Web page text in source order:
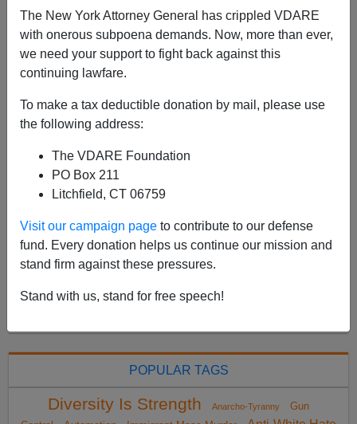
The New York Attorney General has crippled VDARE
with onerous subpoena demands. Now, more than ever,
we need your support to fight back against this
continuing lawfare.
To make a tax deductible donation by mail, please use
the following address:
The VDARE Foundation
PO Box 211
Litchfield, CT 06759
Visit our campaign page to contribute to our defense
fund. Every donation helps us continue our mission and
stand firm against these pressures.
Stand with us, stand for free speech!
POST BYSTEVE SAILER ON 08/20/2019
Another Ferguson Effect: Bosnians
Leaving St. Louis
From the New York Times: ‘It’s Not the Same’: Why War
population of Bosnians, up to 70,000 at its peak, is
moving out of the city in search of safer ...
All VDARE.com donations are tax deductible.
DONATE TODAY
POPULAR TAGS
Diversity Is Strength Anarcho-Tyranny
Gun